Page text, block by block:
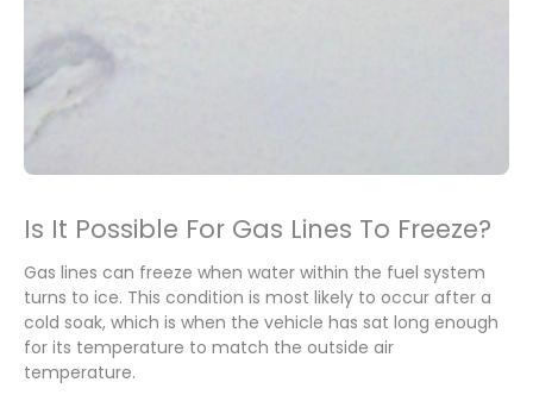
Is It Possible For Gas Lines To Freeze?
Gas lines can freeze when water within the fuel system
turns to ice. This condition is most likely to occur after a
cold soak, which is when the vehicle has sat long enough
for its temperature to match the outside air
temperature.